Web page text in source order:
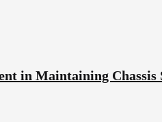
in Maintaining